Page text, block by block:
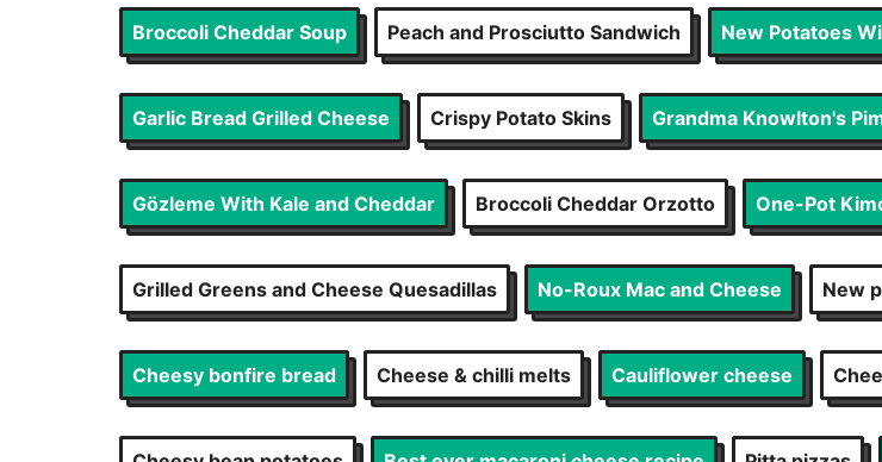
Broccoli Cheddar Soup Peach and Prosciutto Sandwich New Potatoes
Garlic Bread Grilled Cheese Crispy Potato Skins Grandma Knowlton's
Gözleme With Kale and Cheddar Broccoli Cheddar Orzotto One-Pot
Grilled Greens and Cheese Quesadillas No-Roux Mac and Cheese New
Cheesy bonfire bread Cheese & chilli melts Cauliflower cheese